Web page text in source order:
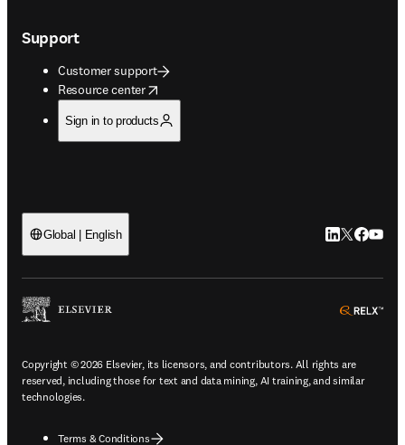
Support
Customer support
Resource center
opens in new tab/window
Sign in to products
Global | English LinkedIn
Twitter
Copyright © 2026 Elsevier, its licensors, and contributors. All rights are
reserved, including those for text and data mining, AI training, and similar
technologies.
Terms & Conditions